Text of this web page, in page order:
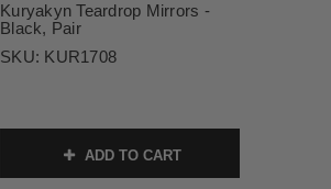
Kuryakyn Teardrop Mirrors -
Black, Pair
SKU: KUR1708
ADD TO CART